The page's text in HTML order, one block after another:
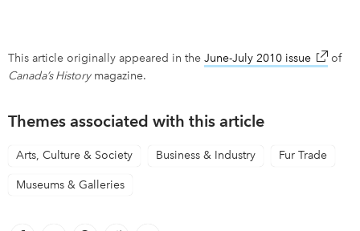
This article originally appeared in the June-July 2010 issue linkof
Canada’s Historymagazine.
Themes associated with this article
Arts, Culture & Society Business & Industry Fur Trade
Museums & Galleries